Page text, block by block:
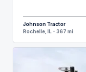
Johnson Tractor
Rochelle, IL - 367 mi